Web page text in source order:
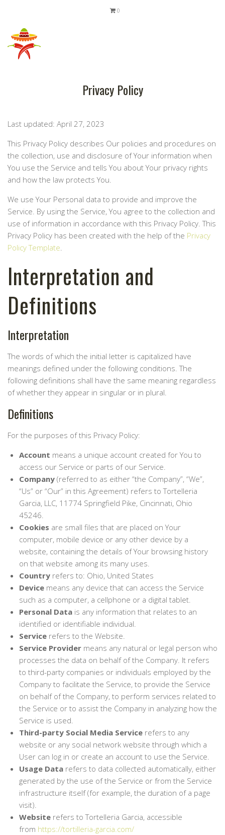
0
Privacy Policy
Last updated: April 27, 2023
This Privacy Policy describes Our policies and procedures on
the collection, use and disclosure of Your information when
You use the Service and tells You about Your privacy rights
and how the law protects You.
We use Your Personal data to provide and improve the
Service. By using the Service, You agree to the collection and
use of information in accordance with this Privacy Policy. This
Privacy Policy has been created with the help of the Privacy
Policy Template.
Interpretation and
Definitions
Interpretation
The words of which the initial letter is capitalized have
meanings defined under the following conditions. The
following definitions shall have the same meaning regardless
of whether they appear in singular or in plural.
Definitions
For the purposes of this Privacy Policy:
Account means a unique account created for You to
access our Service or parts of our Service.
Company(referred to as either “the Company”, “We”,
“Us” or “Our” in this Agreement) refers to Tortelleria
Garcia, LLC, 11774 Springfield Pike, Cincinnati, Ohio
45246.
Cookies are small files that are placed on Your
computer, mobile device or any other device by a
website, containing the details of Your browsing history
on that website among its many uses.
Countryrefers to: Ohio, United States
Devicemeans any device that can access the Service
such as a computer, a cellphone or a digital tablet.
Personal Datais any information that relates to an
identified or identifiable individual.
Servicerefers to the Website.
Service Providermeans any natural or legal person who
processes the data on behalf of the Company. It refers
to third-party companies or individuals employed by the
Company to facilitate the Service, to provide the Service
on behalf of the Company, to perform services related to
the Service or to assist the Company in analyzing how the
Service is used.
Third-party Social Media Servicerefers to any
website or any social network website through which a
User can log in or create an account to use the Service.
Usage Datarefers to data collected automatically, either
generated by the use of the Service or from the Service
infrastructure itself (for example, the duration of a page
visit).
Websiterefers to Tortelleria Garcia, accessible
from https://tortilleria-garcia.com/